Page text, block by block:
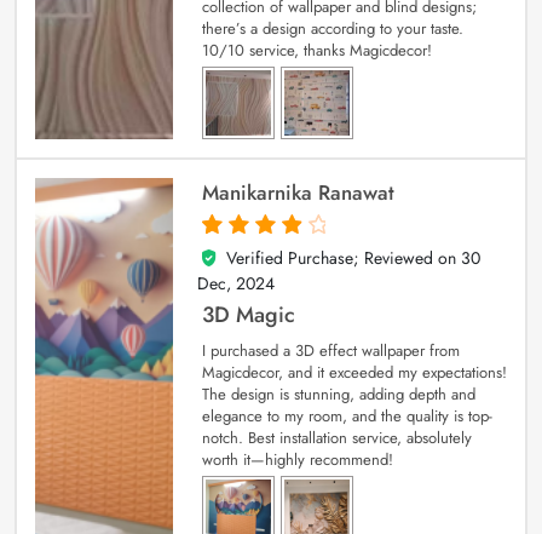
collection of wallpaper and blind designs;
there’s a design according to your taste.
10/10 service, thanks Magicdecor!
Manikarnika Ranawat
4
out of 5
Verified Purchase; Reviewed on 30
Dec, 2024
3D Magic
I purchased a 3D effect wallpaper from
Magicdecor, and it exceeded my expectations!
The design is stunning, adding depth and
elegance to my room, and the quality is top-
notch. Best installation service, absolutely
worth it—highly recommend!